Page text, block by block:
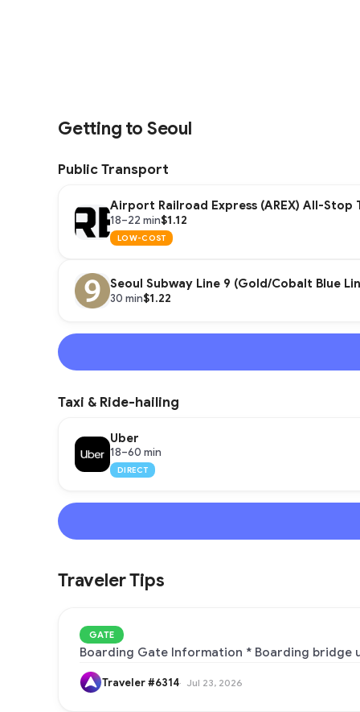
Getting to Seoul
Public Transport
Airport Railroad Express (AREX) All-Stop
18–22 min$1.12
LOW-COST
Seoul Subway Line 9 (Gold/Cobalt Blue
30 min$1.22
Taxi & Ride-hailing
Uber
18–60 min
DIRECT
Traveler Tips
GATE
Boarding Gate Information * Boarding bridge
Traveler #6314 Jul 23, 2026